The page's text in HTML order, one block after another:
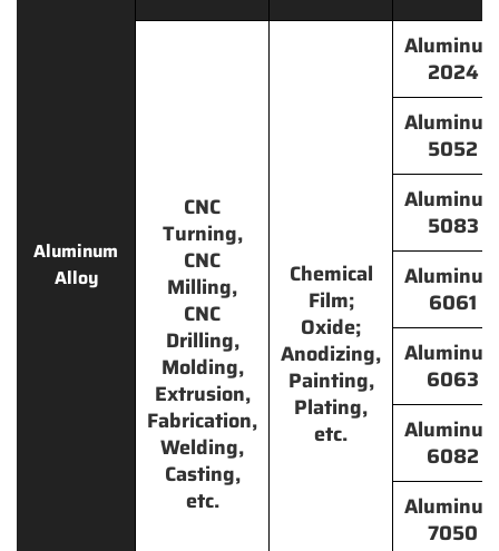
Aluminum
Alloy
CNC
Turning,
CNC
Milling,
CNC
Drilling,
Molding,
Extrusion,
Fabrication,
Welding,
Casting,
etc.
Chemical
Film;
Oxide;
Anodizing,
Painting,
Plating,
etc.
2024
5052
5083
6061
6063
6082
7050